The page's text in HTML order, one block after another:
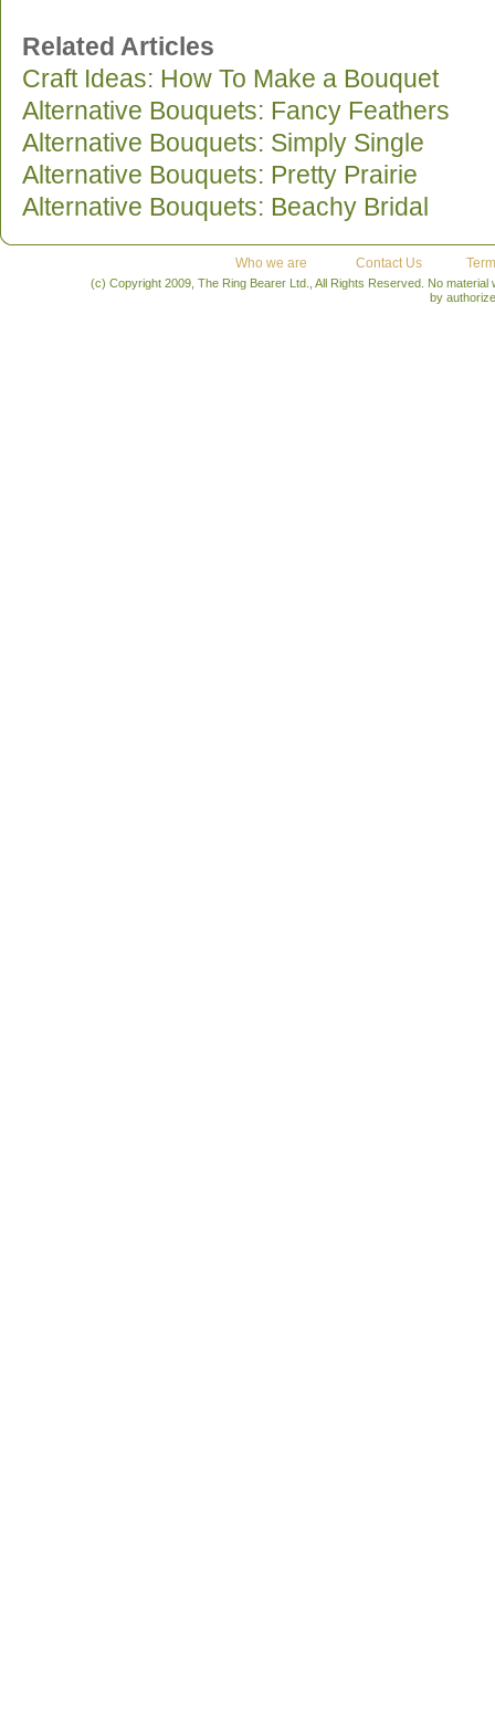
Related Articles
Craft Ideas: How To Make a Bouquet
Alternative Bouquets: Fancy Feathers
Alternative Bouquets: Simply Single
Alternative Bouquets: Pretty Prairie
Alternative Bouquets: Beachy Bridal
Who we are Contact Us
(c) Copyright 2009, The Ring Bearer Ltd., All Rights Reserved. No
by